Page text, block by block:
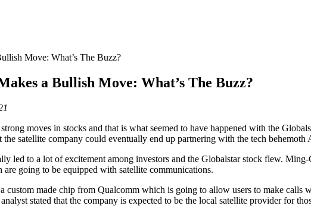
Move: What’s The Buzz?
a Bullish Move: What’s The Buzz?
moves in stocks and that is what seemed to have happened with the
satellite company could eventually end up partnering with the tech behemoth
led to a lot of excitement among investors and the Globalstar stock flew.
going to be equipped with satellite communications.
custom made chip from Qualcomm which is going to allow users to make
stated that the company is expected to be the local satellite provider for